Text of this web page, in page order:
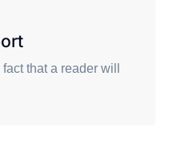
that a reader will